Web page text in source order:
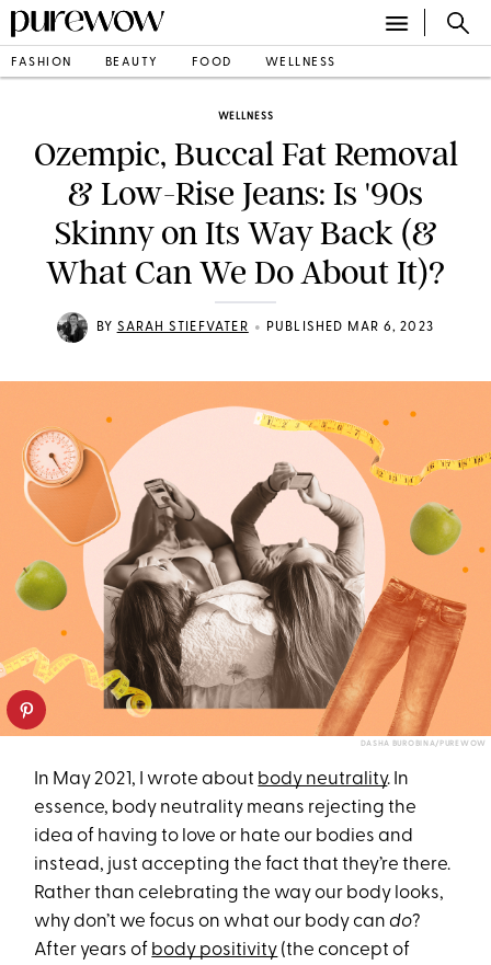
FASHION BEAUTY FOOD WELLNESS
WELLNESS
Ozempic, Buccal Fat Removal
& Low-Rise Jeans: Is '90s
Skinny on Its Way Back (&
What Can We Do About It)?
BY SARAH STIEFVATER • PUBLISHED MAR 6, 2023
DASHA BUROBINA/PUREWOW
In May 2021, I wrote about body neutrality. In
essence, body neutrality means rejecting the
idea of having to love or hate our bodies and
instead, just accepting the fact that they’re there.
Rather than celebrating the way our body looks,
why don’t we focus on what our body cando?
After years of body positivity (the concept of